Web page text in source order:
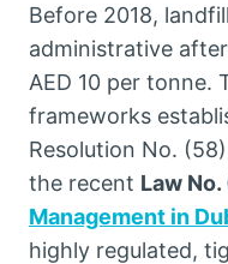
Before 2018,
administrative
AED 10 per tonne.
frameworks
Resolution No.
the recent Law
Management in
highly regulated,